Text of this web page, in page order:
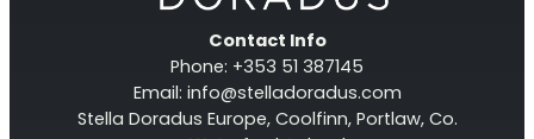
RouterAmp
Boosting cellular signal to the router
Contact Info
Phone: +353 51 387145
Email: info@stelladoradus.com
Stella Doradus Europe, Coolfinn, Portlaw, Co.